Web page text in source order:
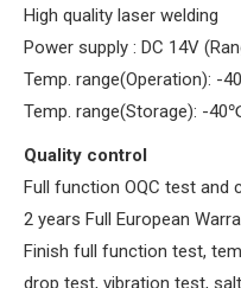
High quality laser welding
Power supply : DC 14V
Temp. range(Operation): -40
Temp. range(Storage): -40
Quality control
Full function OQC test and
2 years Full European
Finish full function test,
drop test, vibration test,